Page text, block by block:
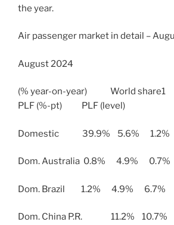
the year.
Air passenger market in detail –
August 2024
(% year-on-year) World
PLF (%-pt) PLF (level)
Domestic 39.9% 5.6%
Dom. Australia 0.8% 4.9%
Dom. Brazil 1.2% 4.9% 6.7%
Dom. China P.R. 11.2%